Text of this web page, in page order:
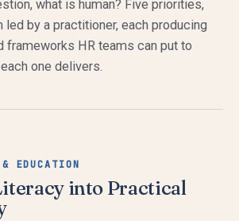
what is human? Five priorities,
led by a practitioner, each producing
frameworks HR teams can put to
one delivers.
EDUCATION
into Practical